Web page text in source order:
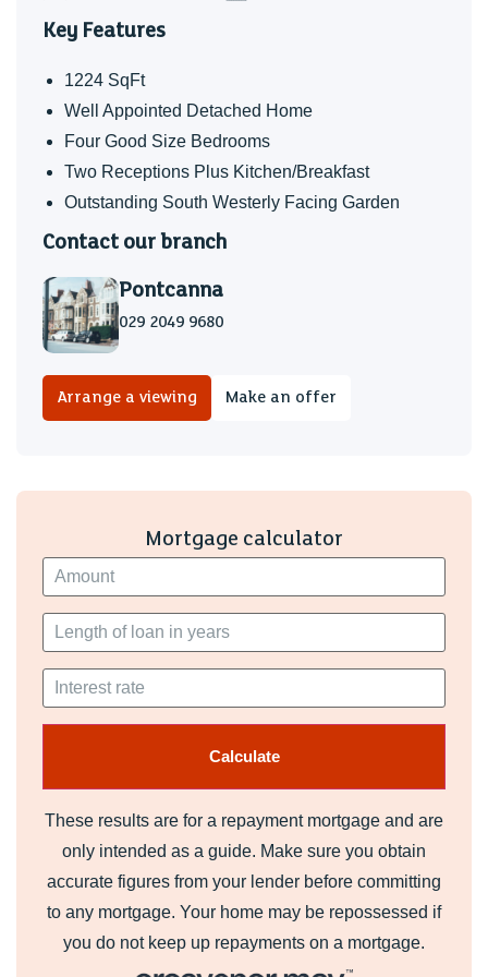
wooden fencing. The rear gardens are south westerly
include a wooden summerhouse with power and lighting,
perfect for entertaining in the summer months. There is also
EPC
School Catchment
Your Flying Start area is
My English medium primary catchment area is
Primary School catchment areas are yet to be established.
wedi ei sefydlu ar gyfer Howardian Primary nac Ysgol
Gynradd Groes-wen Primary School eto. Croesewir
ceisiadau.
My English medium secondary catchment area is
Cardiff West Community High School
My Welsh medium primary catchment area is
Sylwer - Nid oes dalgylch wedi ei sefydlu ar gyfer
School eto. Croesewir ceisiadau. Note - Howardian
Primary and Ysgol Gynradd Groes-wen Primary School
catchment areas are yet to be established. Applications are
welcomed.
My Welsh medium secondary catchment area is
Key Features
1224 SqFt
Well Appointed Detached Home
Four Good Size Bedrooms
Two Receptions Plus Kitchen/Breakfast
Outstanding South Westerly Facing Garden
Contact our branch
Pontcanna
029 2049 9680
Arrange a viewing Make an offer
Mortgage calculator
These results are for a repayment mortgage and are
only intended as a guide. Make sure you obtain
accurate figures from your lender before committing
to any mortgage. Your home may be repossessed if
you do not keep up repayments on a mortgage.